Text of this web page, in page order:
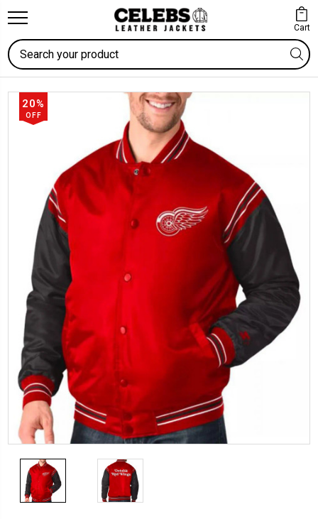
Cart
Search
20%
OFF